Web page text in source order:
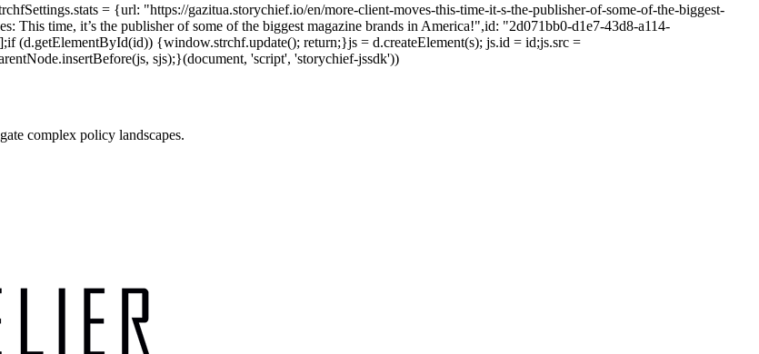
= {url: "https://gazitua.storychief.io/en/more-client-moves-this-time-it-s-the-publisher-of-some-of-the-biggest-
time, it’s the publisher of some of the biggest magazine brands in America!",id: "2d071bb0-d1e7-43d8-a114-
(d.getElementById(id)) {window.strchf.update(); return;}js = d.createElement(s); js.id = id;js.src =
sjs);}(document, 'script', 'storychief-jssdk'))
complex policy landscapes.